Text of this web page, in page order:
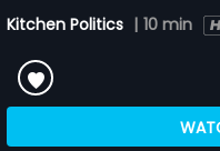
Kitchen Politics | 10 min